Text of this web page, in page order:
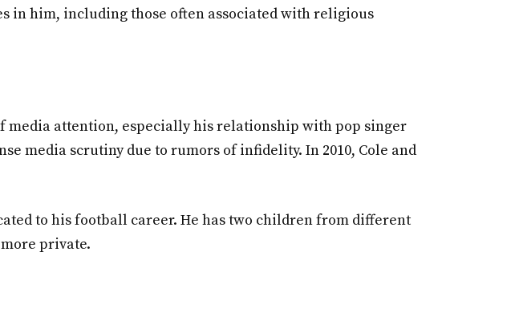
in him, including those often associated with religious
media attention, especially his relationship with pop singer
media scrutiny due to rumors of infidelity. In 2010, Cole and
to his football career. He has two children from different
private.